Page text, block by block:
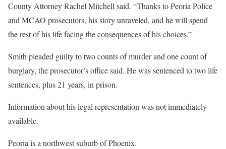
County Attorney Rachel Mitchell said. “Thanks to Peoria Police
and MCAO prosecutors, his story unraveled, and he will spend
the rest of his life facing the consequences of his choices.”
Smith pleaded guilty to two counts of murder and one count of
burglary, the prosecutor’s office said. He was sentenced to two life
sentences, plus 21 years, in prison.
Information about his legal representation was not immediately
available.
Peoria is a northwest suburb of Phoenix.